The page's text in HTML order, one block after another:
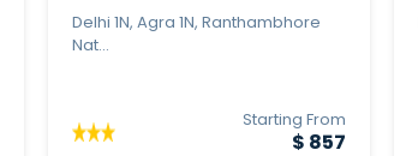
Delhi 1N, Agra 1N, Ranthambhore
Nat...
Starting From
$ 857